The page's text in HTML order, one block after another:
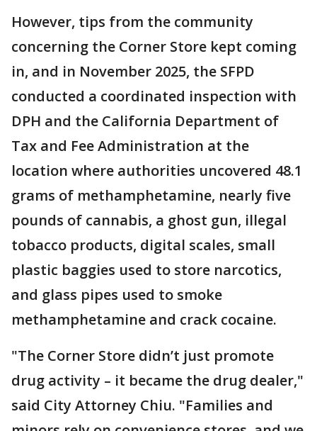
However, tips from the community
concerning the Corner Store kept coming
in, and in November 2025, the SFPD
conducted a coordinated inspection with
DPH and the California Department of
Tax and Fee Administration at the
location where authorities uncovered 48.1
grams of methamphetamine, nearly five
pounds of cannabis, a ghost gun, illegal
tobacco products, digital scales, small
plastic baggies used to store narcotics,
and glass pipes used to smoke
methamphetamine and crack cocaine.
"The Corner Store didn’t just promote
drug activity – it became the drug dealer,"
said City Attorney Chiu. "Families and